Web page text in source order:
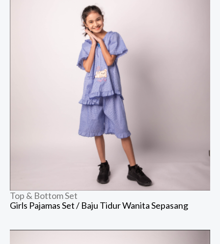
Top & Bottom Set
Girls Pajamas Set / Baju Tidur Wanita Sepasang